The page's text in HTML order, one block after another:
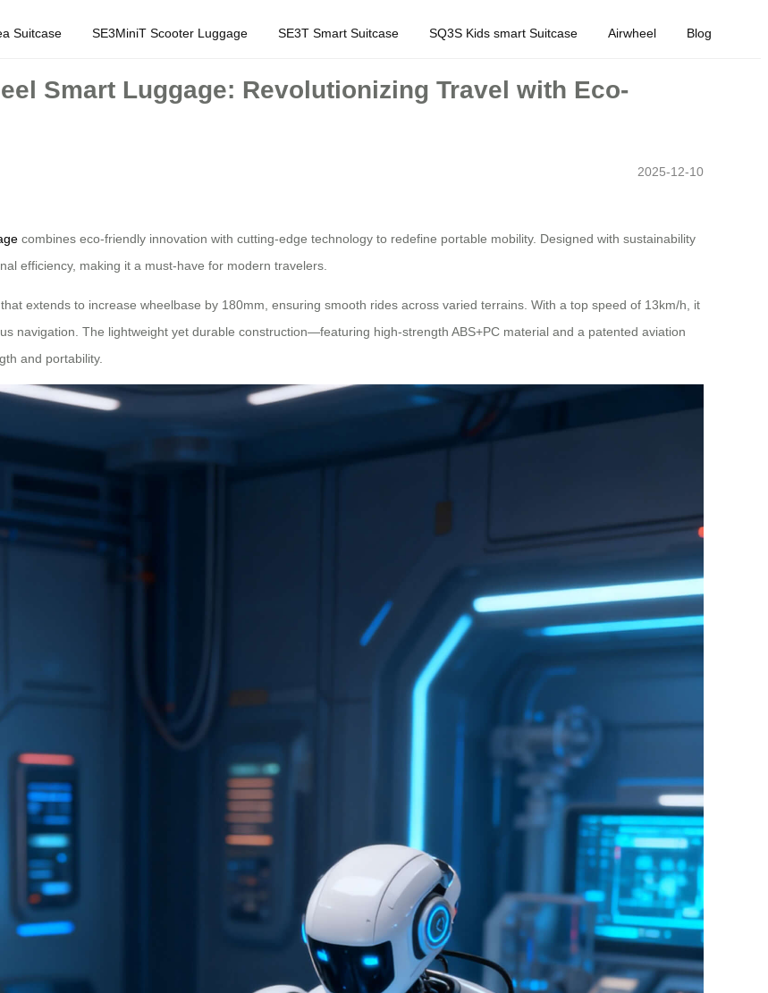
Suitcase SE3MiniT Scooter Luggage SE3T Smart Suitcase SQ3S Kids smart Suitcase Airwheel Blog
Smart Luggage: Revolutionizing Travel with Eco-
2025-12-10
combines eco-friendly innovation with cutting-edge technology to redefine portable mobility. Designed with sustainability
efficiency, making it a must-have for modern travelers.
extends to increase wheelbase by 180mm, ensuring smooth rides across varied terrains. With a top speed of 13km/h, it
navigation. The lightweight yet durable construction—featuring high-strength ABS+PC material and a patented aviation
and portability.